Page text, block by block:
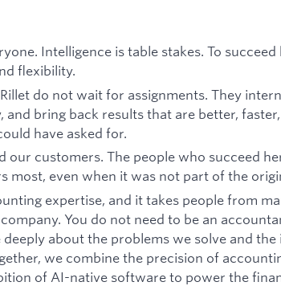
Intelligence is table stakes. To
flexibility.
do not wait for assignments. They
and bring back results that are better,
have asked for.
our customers. The people who succeed
most, even when it was not part of the
expertise, and it takes people from
You do not need to be an
deeply about the problems we solve and
we combine the precision of
of AI-native software to power the